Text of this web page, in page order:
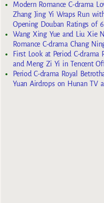
Modern Romance C-drama
Zhang Jing Yi Wraps Run
Opening Douban Ratings of
Wang Xing Yue and Liu Xie
Romance C-drama Chang
First Look at Period C-drama
and Meng Zi Yi in Tencent
Period C-drama Royal
Yuan Airdrops on Hunan TV